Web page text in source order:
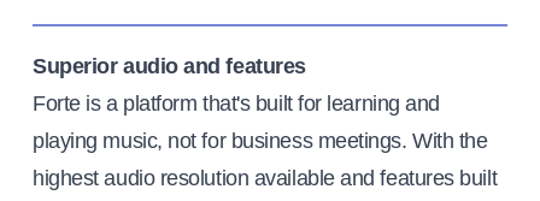
Superior audio and features
Forte is a platform that's built for learning and
playing music, not for business meetings. With the
highest audio resolution available and features built